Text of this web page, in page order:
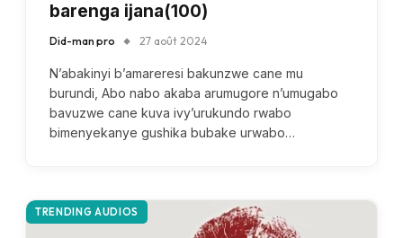
barenga ijana(100)
Did-man pro 27 août 2024
N’abakinyi b’amareresi bakunzwe cane mu
burundi, Abo nabo akaba arumugore n’umugabo
bavuzwe cane kuva ivy’urukundo rwabo
bimenyekanye gushika bubake urwabo…
TRENDING AUDIOS